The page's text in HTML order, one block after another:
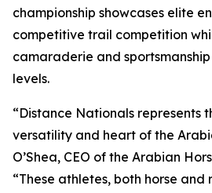
championship showcases elite
competitive trail competition
camaraderie and
levels.
“Distance Nationals represents
versatility and heart of the
O’Shea, CEO of the Arabian
“These athletes, both horse and